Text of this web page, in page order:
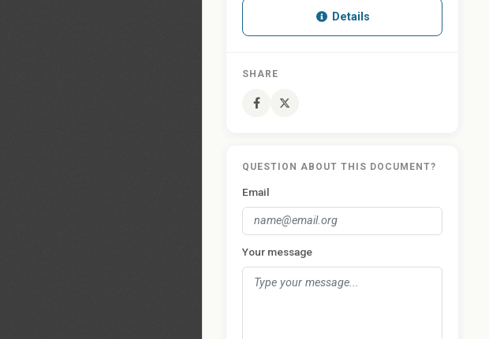
Details
SHARE
QUESTION ABOUT THIS DOCUMENT?
Email
Your message